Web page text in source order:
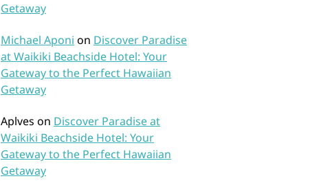
Getaway
Michael Aponi on Discover Paradise
at Waikiki Beachside Hotel: Your
Gateway to the Perfect Hawaiian
Getaway
Aplves on Discover Paradise at
Waikiki Beachside Hotel: Your
Gateway to the Perfect Hawaiian
Getaway